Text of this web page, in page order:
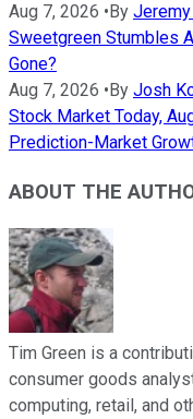
Aug 7, 2026 • By
Sweetgreen Stumbles
Gone?
Aug 7, 2026 • By Josh
Stock Market Today,
Prediction-Market
ABOUT THE
Tim Green is a
consumer goods
computing, retail, and